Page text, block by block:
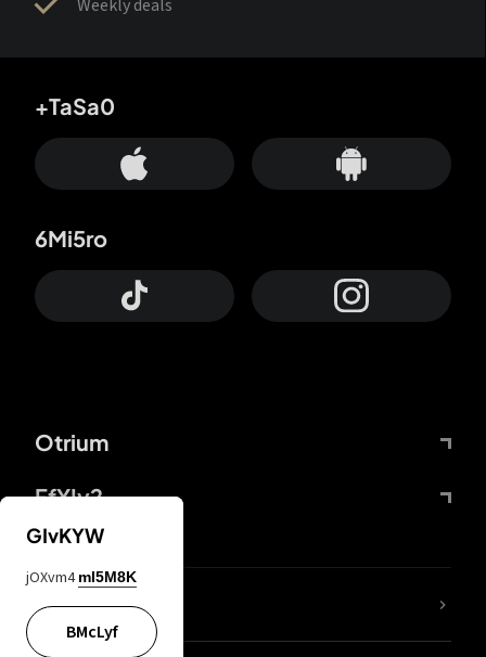
Weekly deals
Otrium
FfYIy2
+TaSa0
6Mi5ro
lYGfRP
GIvKYW
jOXvm4 mI5M8K
BMcLyf